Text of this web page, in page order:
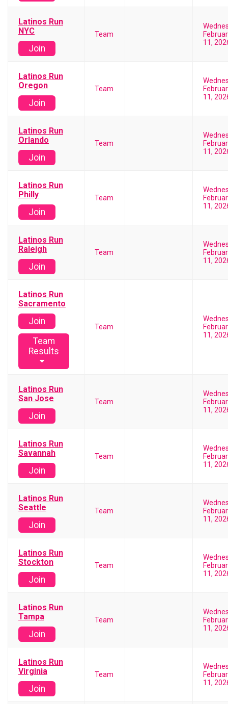
Latinos Run
NYC
Join
Team
11,
Latinos Run
Oregon
Join
Team
11,
Latinos Run
Orlando
Join
Team
11,
Latinos Run
Philly
Join
Team
11,
Latinos Run
Raleigh
Join
Team
11,
Latinos Run
Sacramento
Join
Team
Results
Team
11,
Latinos Run
San Jose
Join
Team
11,
Latinos Run
Savannah
Join
Team
11,
Latinos Run
Seattle
Join
Team
11,
Latinos Run
Stockton
Join
Team
11,
Latinos Run
Tampa
Join
Team
11,
Latinos Run
Virginia
Join
Team
11,